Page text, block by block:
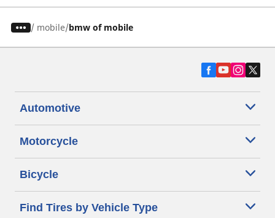
/ mobile bmw of mobile
Automotive
Motorcycle
Bicycle
Find Tires by Vehicle Type